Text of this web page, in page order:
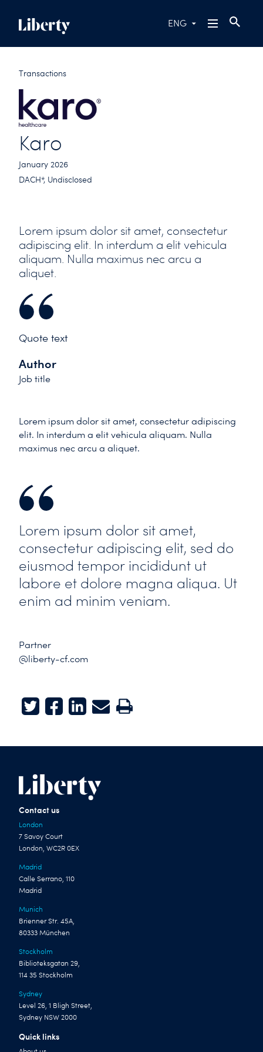
ENG
Transactions
Karo
January 2026
DACH*, Undisclosed
Lorem ipsum dolor sit amet, consectetur
adipiscing elit. In interdum a elit vehicula
aliquam. Nulla maximus nec arcu a
aliquet.
Quote text
Author
Job title
Lorem ipsum dolor sit amet, consectetur adipiscing
elit. In interdum a elit vehicula aliquam. Nulla
maximus nec arcu a aliquet.
Lorem ipsum dolor sit amet,
consectetur adipiscing elit, sed do
eiusmod tempor incididunt ut
labore et dolore magna aliqua. Ut
enim ad minim veniam.
Partner
@liberty-cf.com
TwitterFacebook
LinkedInE-mailPrint
Contact us
London
7 Savoy Court
London, WC2R 0EX
Madrid
Calle Serrano, 110
Madrid
Munich
Brienner Str. 45A,
80333 München
Stockholm
Biblioteksgatan 29,
114 35 Stockholm
Sydney
Level 26, 1 Bligh Street,
Sydney NSW 2000
Quick links